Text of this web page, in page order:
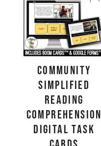
Community
Simplified
Reading
Comprehension
Digital Task